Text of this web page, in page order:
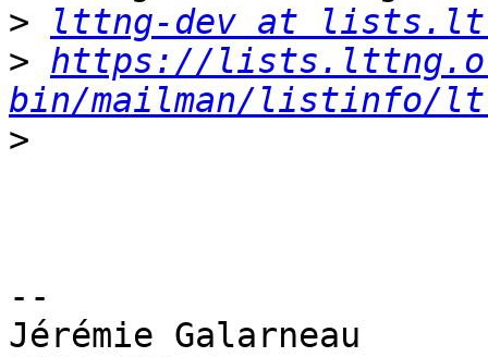
>
lttng-dev at
> https://
bin/mailman/listinfo/
>
--
Jérémie Galarneau